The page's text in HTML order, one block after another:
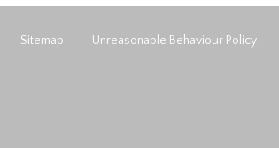
Sitemap Unreasonable Behaviour Policy